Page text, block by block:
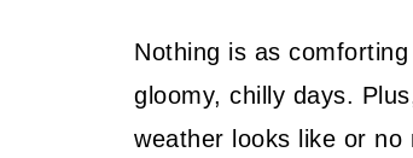
Nothing is as
gloomy, chilly days.
weather looks like or